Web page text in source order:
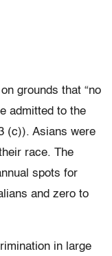
grounds that “no
admitted to the
(c)). Asians were
race. The
spots for
and zero to
in large